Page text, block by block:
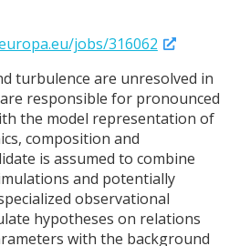
jobs/316062
turbulence are unresolved in
responsible for pronounced
the model representation of
composition and
is assumed to combine
and potentially
observational
hypotheses on relations
with the background